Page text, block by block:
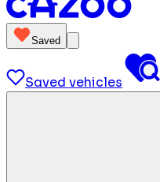
Saved
Saved vehicles